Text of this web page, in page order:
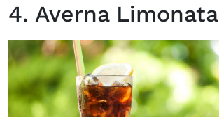
4. Averna Limonata